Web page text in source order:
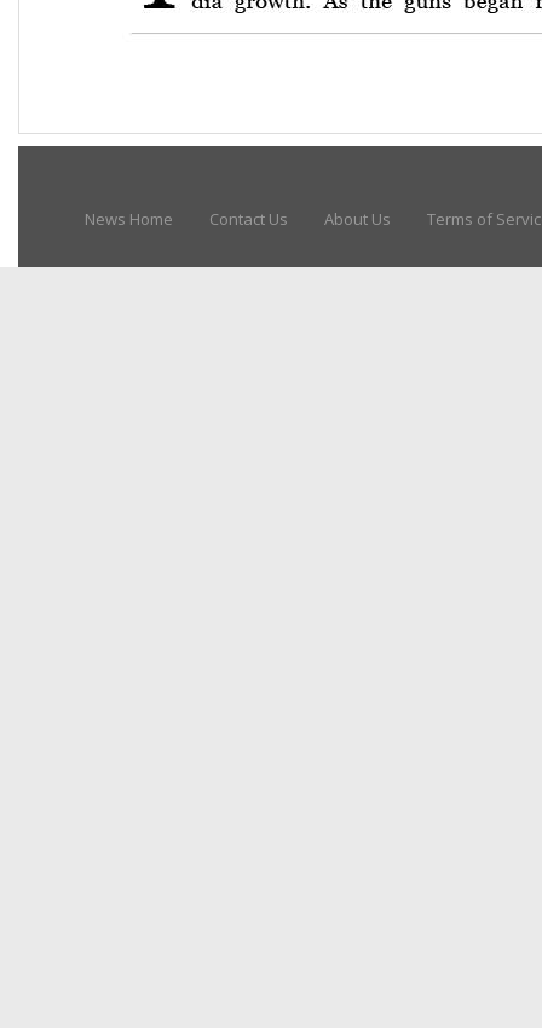
News Home Contact Us About Us Terms of